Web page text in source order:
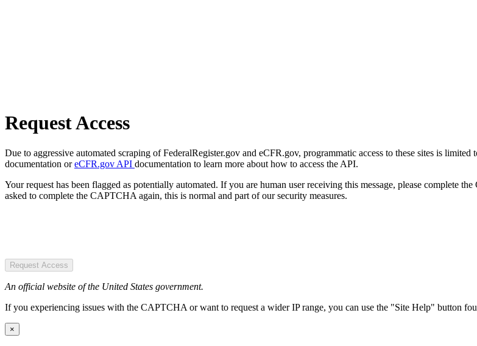
Request Access
Due to aggressive automated scraping of FederalRegister.gov and eCFR.gov, programmatic access to these sites is
documentation oreCFR.gov API documentation to learn more about how to access the API.
Your request has been flagged as potentially automated. If you are human user receiving this message, please complete
asked to complete the CAPTCHA again, this is normal and part of our security measures.
Request Access
An official website of the United States government.
If you experiencing issues with the CAPTCHA or want to request a wider IP range, you can use the "Site Help" button
×